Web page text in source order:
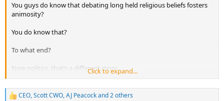
You guys do know that debating long held religious beliefs fosters
animosity?
You do know that?
To what end?
Now politics, that’s a different story
I enjoy fostering that animosity.
Click to expand...
R CEO,Scott CWO,AJ Peacockand 2 others